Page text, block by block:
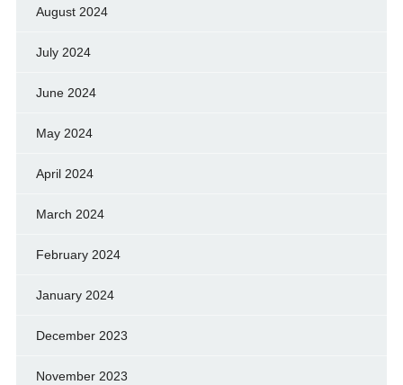
August 2024
July 2024
June 2024
May 2024
April 2024
March 2024
February 2024
January 2024
December 2023
November 2023